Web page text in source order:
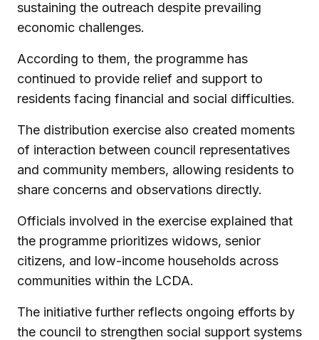
sustaining the outreach despite prevailing
economic challenges.
According to them, the programme has
continued to provide relief and support to
residents facing financial and social difficulties.
The distribution exercise also created moments
of interaction between council representatives
and community members, allowing residents to
share concerns and observations directly.
Officials involved in the exercise explained that
the programme prioritizes widows, senior
citizens, and low-income households across
communities within the LCDA.
The initiative further reflects ongoing efforts by
the council to strengthen social support systems